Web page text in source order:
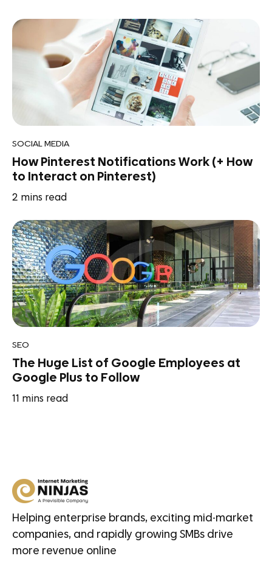
SOCIAL MEDIA
How Pinterest Notifications Work (+ How
to Interact on Pinterest)
2 mins read
SEO
The Huge List of Google Employees at
Google Plus to Follow
11 mins read
Helping enterprise brands, exciting mid-market
companies, and rapidly growing SMBs drive
more revenue online